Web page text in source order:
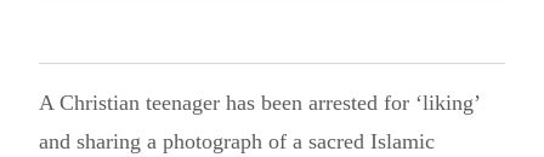
A Christian teenager has been arrested for ‘liking’
and sharing a photograph of a sacred Islamic